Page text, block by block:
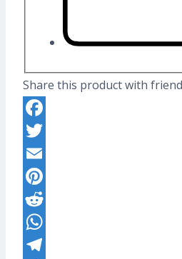
Share this product with
Facebook
Twitter
Email
Pinterest
Reddit
WhatsApp